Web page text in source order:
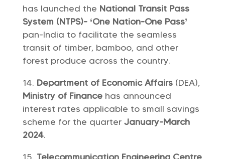
has launched the National Transit Pass
System (NTPS)- ‘One Nation-One Pass’
pan-India to facilitate the seamless
transit of timber, bamboo, and other
forest produce across the country.
Department of Economic Affairs(DEA),
Ministry of Financehas announced
interest rates applicable to small savings
scheme for the quarter January-March
2024.